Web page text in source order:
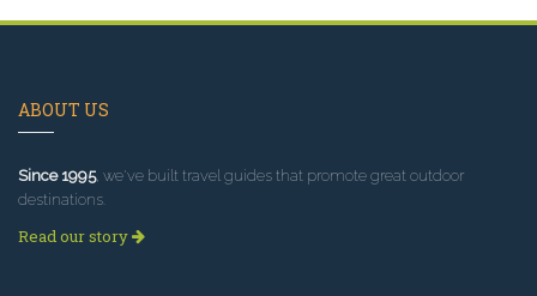
ABOUT US
Since 1995, we've built travel guides that promote great outdoor
destinations.
Read our story